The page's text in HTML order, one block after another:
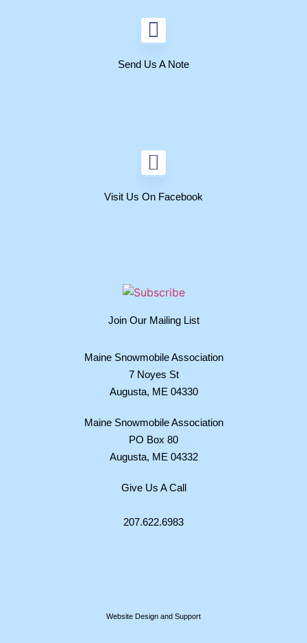
Send Us A Note
Visit Us On Facebook
Join Our Mailing List
Maine Snowmobile Association
7 Noyes St
Augusta, ME 04330
Maine Snowmobile Association
PO Box 80
Augusta, ME 04332
Give Us A Call
207.622.6983
Website Design and Support